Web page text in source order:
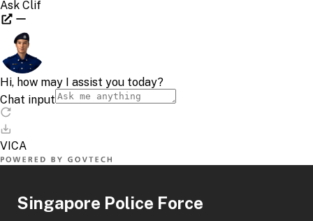
Singapore Police Force